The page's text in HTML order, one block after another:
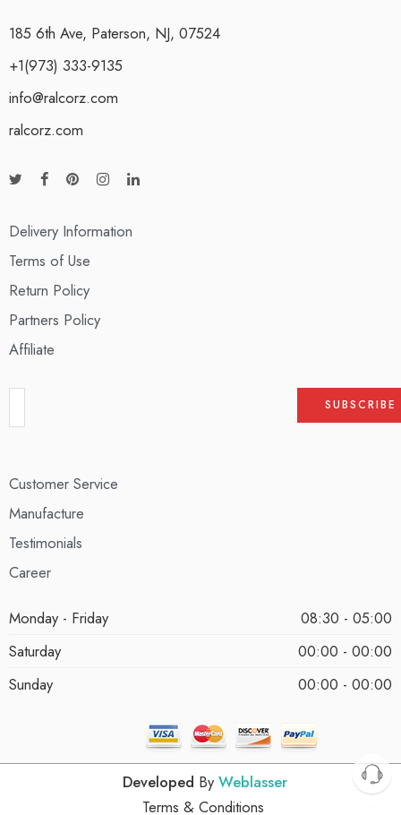
185 6th Ave, Paterson, NJ, 07524
+1(973) 333-9135
info@ralcorz.com
ralcorz.com
Delivery Information
Terms of Use
Return Policy
Partners Policy
Affiliate
Customer Service
Manufacture
Testimonials
Career
Monday - Friday
08:30 - 05:00
Saturday
00:00 - 00:00
Sunday
00:00 - 00:00
Developed By Weblasser
Terms & Conditions